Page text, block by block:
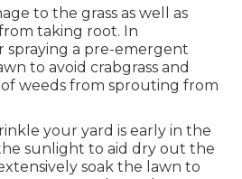
to the grass as well as
taking root. In
spraying a pre-emergent
to avoid crabgrass and
weeds from sprouting from
your yard is early in the
sunlight to aid dry out the
soak the lawn to